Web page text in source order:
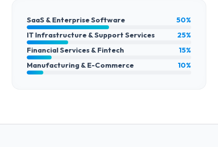
SaaS & Enterprise Software
50%
IT Infrastructure & Support Services
25%
Financial Services & Fintech
15%
Manufacturing & E-Commerce
10%